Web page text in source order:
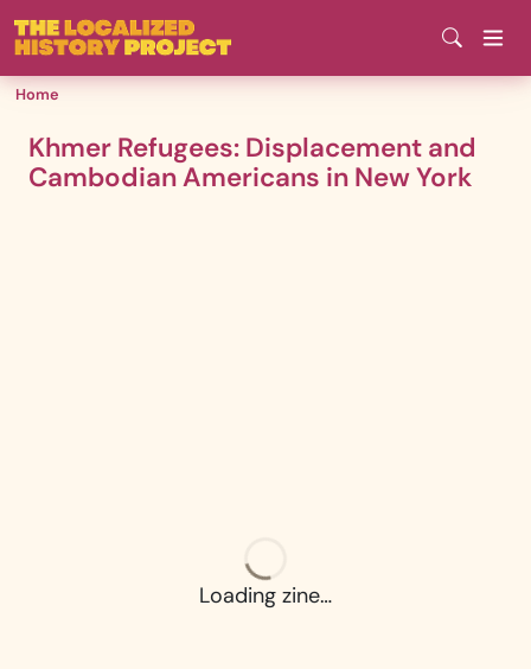
Skip
to
main
Home
Khmer Refugees: Displacement and
Cambodian Americans in New York
Loading zine…